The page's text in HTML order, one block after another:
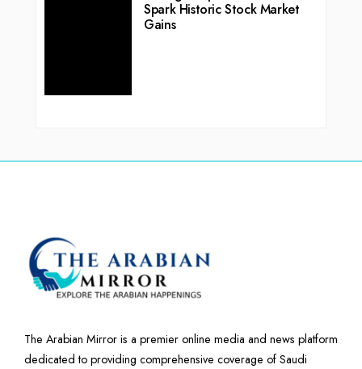
Spark Historic Stock Market
Gains
The Arabian Mirror is a premier online media and news platform
dedicated to providing comprehensive coverage of Saudi